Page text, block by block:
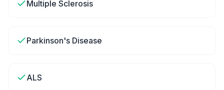
Multiple Sclerosis
Parkinson's Disease
ALS